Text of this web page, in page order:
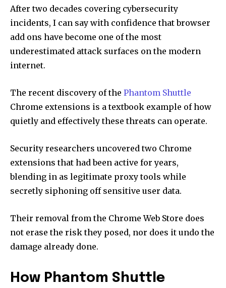
After two decades covering cybersecurity
incidents, I can say with confidence that browser
add ons have become one of the most
underestimated attack surfaces on the modern
internet.
The recent discovery of the Phantom Shuttle
Chrome extensions is a textbook example of how
quietly and effectively these threats can operate.
Security researchers uncovered two Chrome
extensions that had been active for years,
blending in as legitimate proxy tools while
secretly siphoning off sensitive user data.
Their removal from the Chrome Web Store does
not erase the risk they posed, nor does it undo the
damage already done.
How Phantom Shuttle